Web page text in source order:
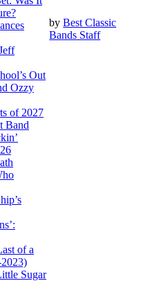
Out
Ozzy
of 2027
Band
of a
Sugar
byBest Classic
Bands Staff